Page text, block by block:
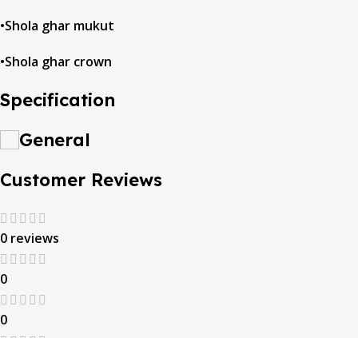
•Shola ghar mukut
•Shola ghar crown
Specification
General
Customer Reviews
0 reviews
0
0